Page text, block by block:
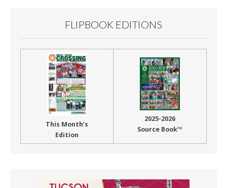
FLIPBOOK EDITIONS
This Month’s
Edition
2025-2026
Source Book™